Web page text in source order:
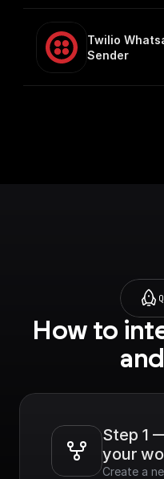
Twilio
Sender
How to
Step 1
your
Create a